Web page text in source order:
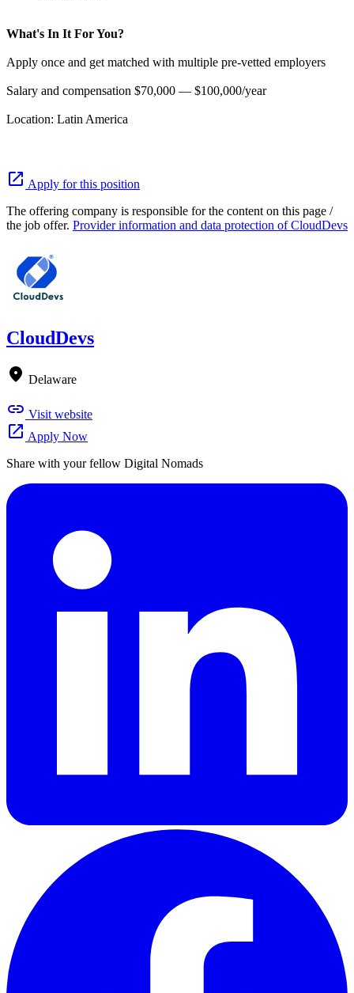
What's In It For You?
Apply once and get matched with multiple pre-vetted employers
Salary and compensation $70,000 — $100,000/year
Location: Latin America
open_in_new Apply for this position
The offering company is responsible for the content on this page /
the job offer. Provider information and data protection of CloudDevs
CloudDevs
location_on Delaware
link Visit website
open_in_new Apply Now
Share with your fellow Digital Nomads